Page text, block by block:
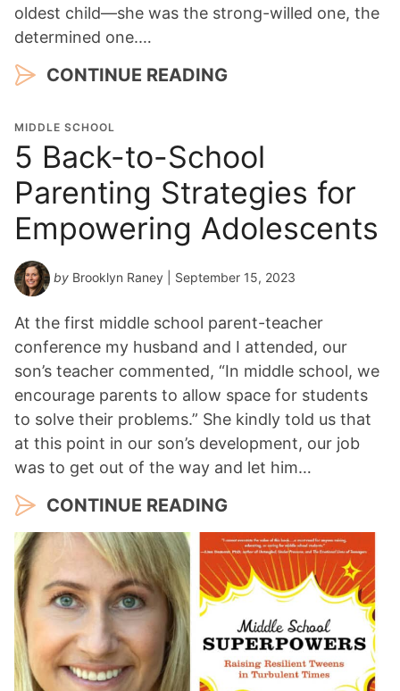
oldest child—she was the strong-willed one, the
determined one.…
CONTINUE READING
MIDDLE SCHOOL
5 Back-to-School
Parenting Strategies for
Empowering Adolescents
by Brooklyn Raney | September 15, 2023
At the first middle school parent-teacher
conference my husband and I attended, our
son’s teacher commented, “In middle school, we
encourage parents to allow space for students
to solve their problems.” She kindly told us that
at this point in our son’s development, our job
was to get out of the way and let him…
CONTINUE READING